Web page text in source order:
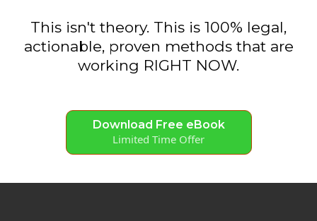
This isn't theory. This is 100% legal,
actionable, proven methods that are
working RIGHT NOW.
Download Free eBook
Limited Time Offer